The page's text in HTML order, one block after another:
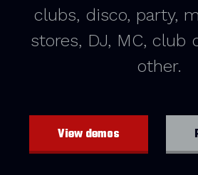
clubs, disco, party,
stores, DJ, MC, club
other.
View demos